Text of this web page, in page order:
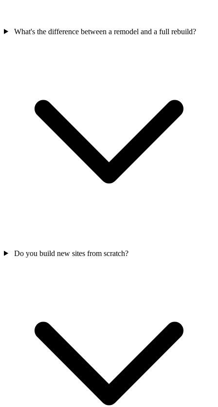
What's the difference between a remodel and a full rebuild?
Do you build new sites from scratch?